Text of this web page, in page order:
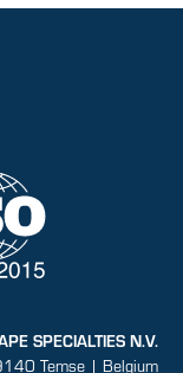
SPECIALTIES N.V.
Temse | Belgium